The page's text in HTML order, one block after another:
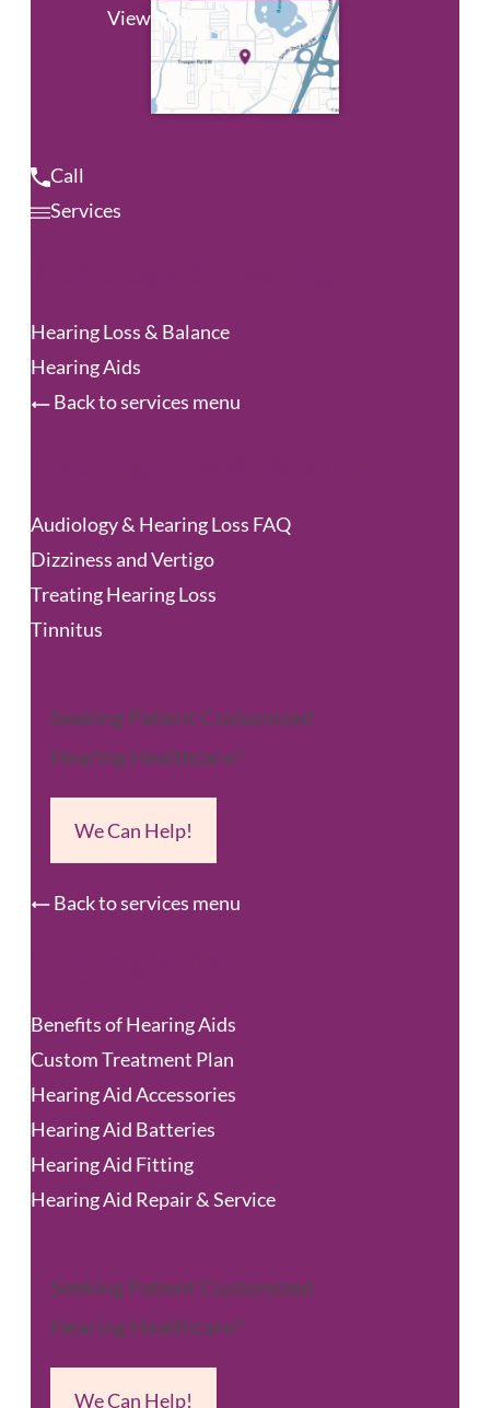
View Map
Call
Services
Hearing Loss & Balance
Hearing Aids
Back to services menu
Audiology & Hearing Loss FAQ
Dizziness and Vertigo
Treating Hearing Loss
Tinnitus
Seeking Patient Customized
Hearing Healthcare?
We Can Help!
Back to services menu
Benefits of Hearing Aids
Custom Treatment Plan
Hearing Aid Accessories
Hearing Aid Batteries
Hearing Aid Fitting
Hearing Aid Repair & Service
Seeking Patient Customized
Hearing Healthcare?
We Can Help!